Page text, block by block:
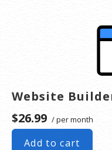
**SSL certificate is included for free
the business hosting product, you will
Website
$26.99 / per month
Add to cart